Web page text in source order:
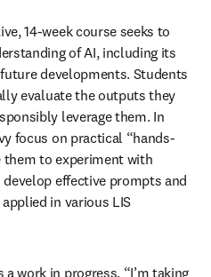
14-week course seeks to
of AI, including its
developments. Students
evaluate the outputs they
leverage them. In
focus on practical “hands-
them to experiment with
effective prompts and
in various LIS
work in progress. “I’m taking